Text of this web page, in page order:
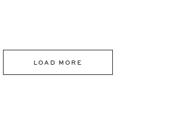
LOAD MORE